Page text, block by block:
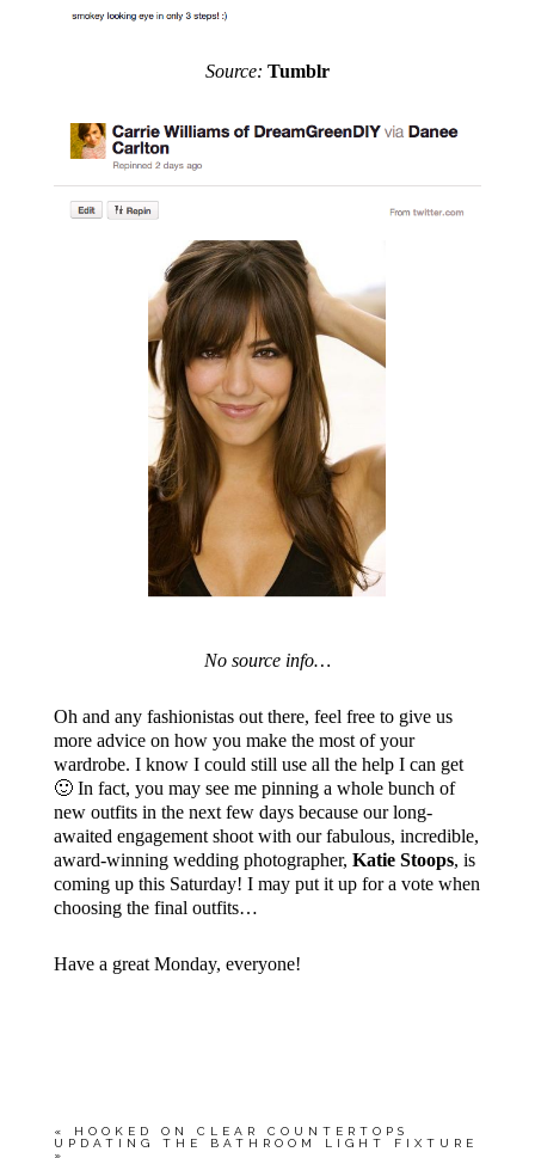
Source: Tumblr
No source info…
Oh and any fashionistas out there, feel free to give us
more advice on how you make the most of your
wardrobe. I know I could still use all the help I can get
🙂 In fact, you may see me pinning a whole bunch of
new outfits in the next few days because our long-
awaited engagement shoot with our fabulous, incredible,
award-winning wedding photographer, Katie Stoops, is
coming up this Saturday! I may put it up for a vote when
choosing the final outfits…
Have a great Monday, everyone!
«
HOOKED ON CLEAR COUNTERTOPS
UPDATING THE BATHROOM LIGHT FIXTURE